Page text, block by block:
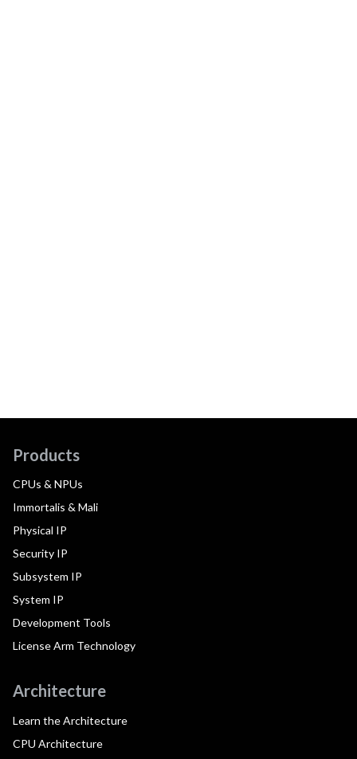
Products
CPUs & NPUs
Immortalis & Mali
Physical IP
Security IP
Subsystem IP
System IP
Development Tools
License Arm Technology
Architecture
Learn the Architecture
CPU Architecture